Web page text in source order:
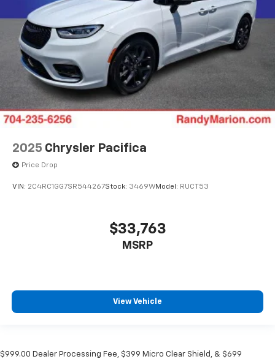
2025 Chrysler Pacifica
Price Drop
VIN: 2C4RC1GG7SR544267Stock: 3469WModel: RUCT53
$33,763
MSRP
View Vehicle
$999.00 Dealer Processing Fee, $399 Micro Clear Shield, & $699